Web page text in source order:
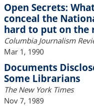
Open Secrets:
conceal the
hard to put on the
Columbia Journalism
Mar 1, 1990
Documents
Some Librarians
The New York Times
Nov 7, 1989